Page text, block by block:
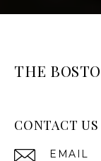
THE
CONTACT US
EMAIL